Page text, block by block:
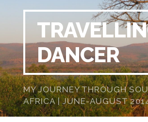
DANCER
MY JOURNEY THROUGH
AFRICA | JUNE-AUGUST